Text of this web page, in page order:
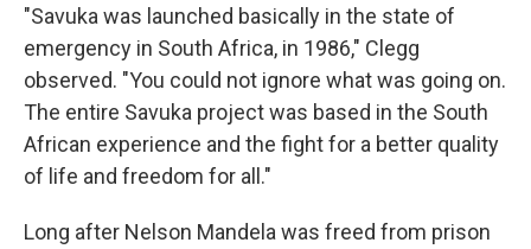
"Savuka was launched basically in the state of
emergency in South Africa, in 1986," Clegg
observed. "You could not ignore what was going on.
The entire Savuka project was based in the South
African experience and the fight for a better quality
of life and freedom for all."
Long after Nelson Mandela was freed from prison